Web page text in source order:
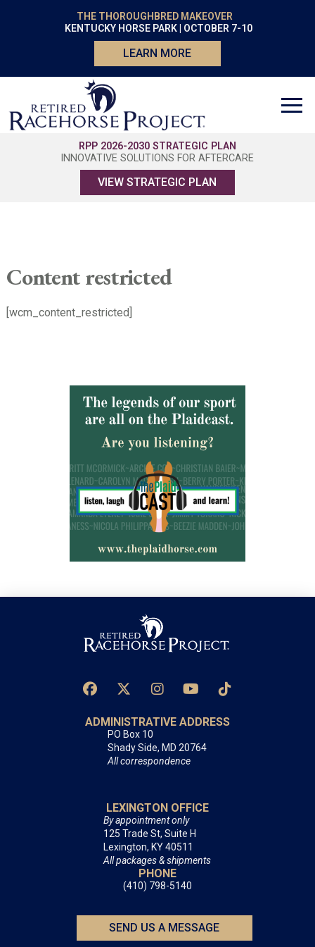
THE THOROUGHBRED MAKEOVER
KENTUCKY HORSE PARK | OCTOBER 7-10
LEARN MORE
RPP 2026-2030 STRATEGIC PLAN
INNOVATIVE SOLUTIONS FOR AFTERCARE
VIEW STRATEGIC PLAN
Content restricted
[wcm_content_restricted]
ADMINISTRATIVE ADDRESS
PO Box 10
Shady Side, MD 20764
All correspondence
LEXINGTON OFFICE
By appointment only
125 Trade St, Suite H
Lexington, KY 40511
All packages & shipments
PHONE
(410) 798-5140
SEND US A MESSAGE